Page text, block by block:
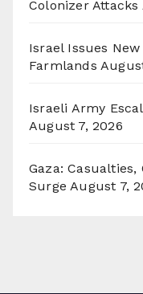
Colonizer Attacks
Israel Issues
Farmlands
Israeli Army
August 7, 2026
Gaza: Casualties,
Surge August 7,